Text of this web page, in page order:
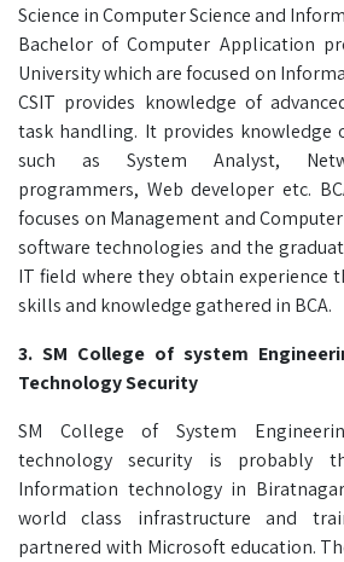
Science in Computer Science and
Bachelor of Computer Application
University which are focused on
CSIT provides knowledge of
task handling. It provides knowledge
such as System Analyst,
programmers, Web developer etc.
focuses on Management and
software technologies and the
IT field where they obtain experience
skills and knowledge gathered in BCA.
3. SM College of system
Technology Security
SM College of System
technology security is probably
Information technology in
world class infrastructure and
partnered with Microsoft education.